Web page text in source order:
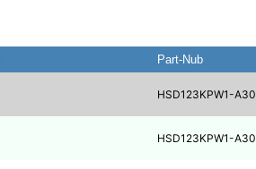
Part-Nub
HSD123KPW1-A30
HSD123KPW1-A30